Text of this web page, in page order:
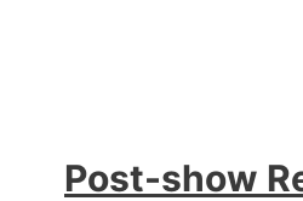
Post-show